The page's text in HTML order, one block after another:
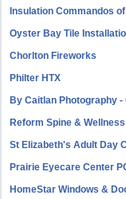
Insulation Commandos
Oyster Bay Tile
Chorlton Fireworks
Philter HTX
By Caitlan Photography
Reform Spine & Wellness
St Elizabeth's Adult Day
Prairie Eyecare Center
HomeStar Windows &